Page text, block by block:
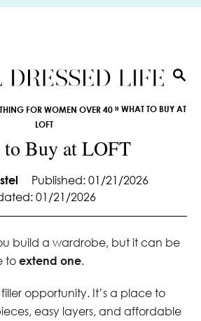
S
A
FOR WOMEN OVER 40»WHAT TO BUY AT
LOFT
to Buy at LOFT
Published: 01/21/2026
01/21/2026
build a wardrobe, but it can be
to extend one.
filler opportunity. It’s a place to
easy layers, and affordable